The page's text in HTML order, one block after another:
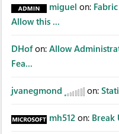
miguel on:
Allow this ...
DHof on: Allow
Fea...
jvanegmond on:
mh512 on: Break